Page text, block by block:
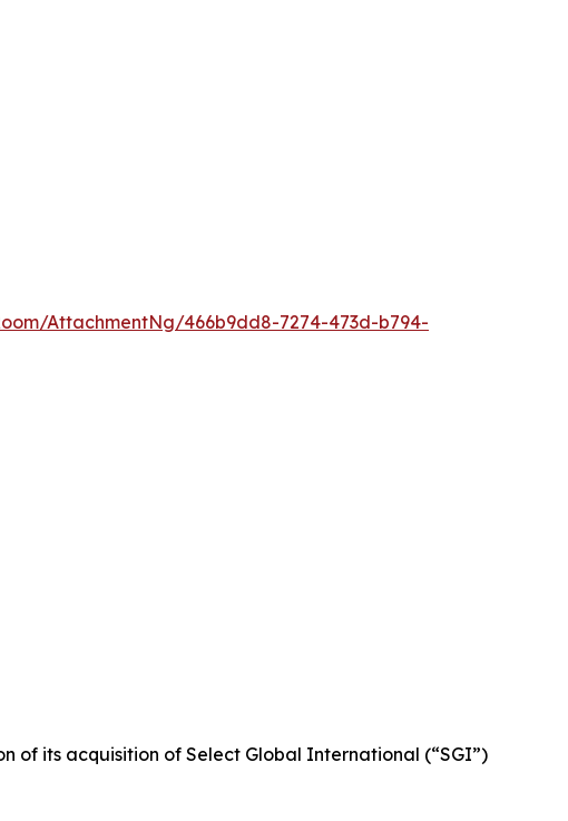
AttachmentNg/466b9dd8-7274-473d-b794-
of its acquisition of Select Global International (“SGI”)